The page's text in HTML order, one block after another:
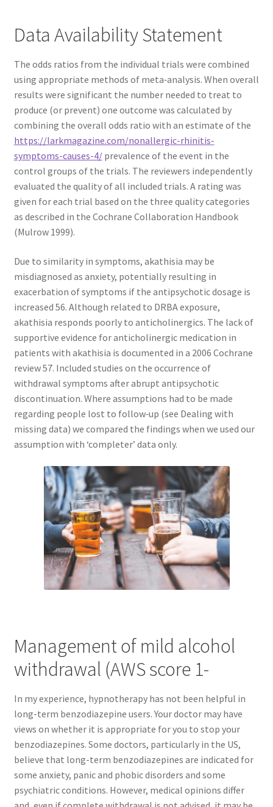
Data Availability Statement
The odds ratios from the individual trials were combined
using appropriate methods of meta‐analysis. When overall
results were significant the number needed to treat to
produce (or prevent) one outcome was calculated by
combining the overall odds ratio with an estimate of the
https://larkmagazine.com/nonallergic-rhinitis-
symptoms-causes-4/prevalence of the event in the
control groups of the trials. The reviewers independently
evaluated the quality of all included trials. A rating was
given for each trial based on the three quality categories
as described in the Cochrane Collaboration Handbook
(Mulrow 1999).
Due to similarity in symptoms, akathisia may be
misdiagnosed as anxiety, potentially resulting in
exacerbation of symptoms if the antipsychotic dosage is
increased 56. Although related to DRBA exposure,
akathisia responds poorly to anticholinergics. The lack of
supportive evidence for anticholinergic medication in
patients with akathisia is documented in a 2006 Cochrane
review 57. Included studies on the occurrence of
withdrawal symptoms after abrupt antipsychotic
discontinuation. Where assumptions had to be made
regarding people lost to follow‐up (see Dealing with
missing data) we compared the findings when we used our
assumption with ‘completer’ data only.
Management of mild alcohol
withdrawal (AWS score 1-
In my experience, hypnotherapy has not been helpful in
long-term benzodiazepine users. Your doctor may have
views on whether it is appropriate for you to stop your
benzodiazepines. Some doctors, particularly in the US,
believe that long-term benzodiazepines are indicated for
some anxiety, panic and phobic disorders and some
psychiatric conditions. However, medical opinions differ